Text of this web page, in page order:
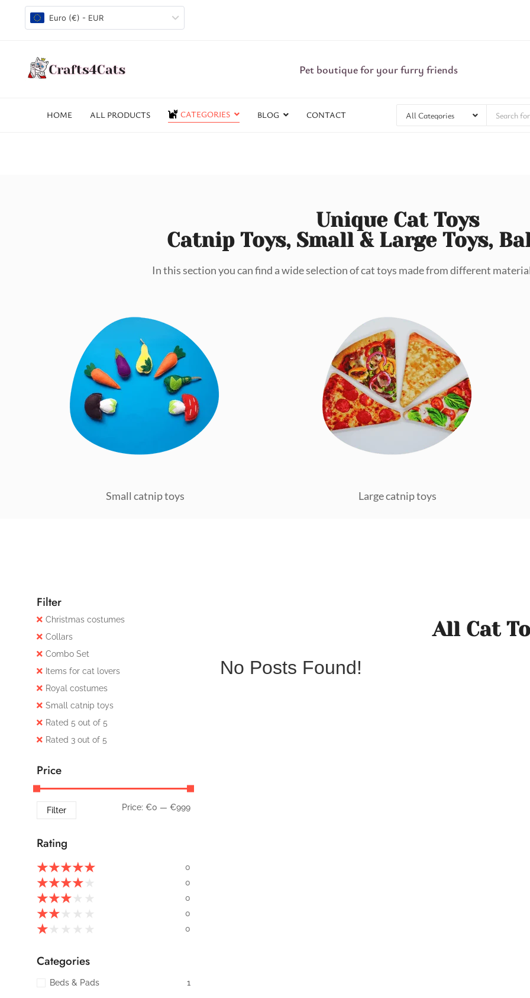
Euro (€) - EUR
Pet boutique for your furry friends
HOME ALL PRODUCTS CATEGORIES BLOG CONTACT
Unique Cat Toys
Catnip Toys, Small & Large Toys,
In this section you can find a wide selection of cat toys made from different
Small catnip toys Large catnip toys
Filter
Christmas costumes
Collars
Combo Set
Items for cat lovers
Royal costumes
Small catnip toys
Rated 5 out of 5
Rated 3 out of 5
Price
Filter Price: €0 — €999
Rating
★★★★★ 0
★★★★ 0
★★★ 0
★★ 0
★ 0
Categories
Beds & Pads 1
All Cat
No Posts Found!